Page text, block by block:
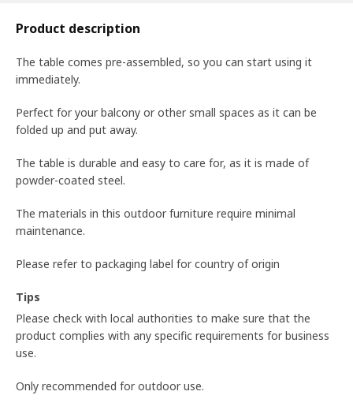
Product description
The table comes pre-assembled, so you can start using it
immediately.
Perfect for your balcony or other small spaces as it can be
folded up and put away.
The table is durable and easy to care for, as it is made of
powder-coated steel.
The materials in this outdoor furniture require minimal
maintenance.
Please refer to packaging label for country of origin
Tips
Please check with local authorities to make sure that the
product complies with any specific requirements for business
use.
Only recommended for outdoor use.